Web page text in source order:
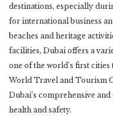
destinations, especially
for international business
beaches and heritage
facilities, Dubai offers a
one of the world’s first
World Travel and Tourism
Dubai’s comprehensive
health and safety.